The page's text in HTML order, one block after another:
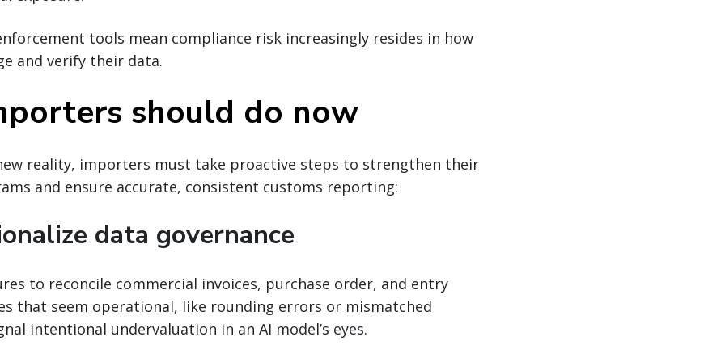
tools mean compliance risk increasingly resides in how
and verify their data.
should do now
reality, importers must take proactive steps to strengthen their
and ensure accurate, consistent customs reporting:
data governance
to reconcile commercial invoices, purchase order, and entry
that seem operational, like rounding errors or mismatched
intentional undervaluation in an AI model’s eyes.